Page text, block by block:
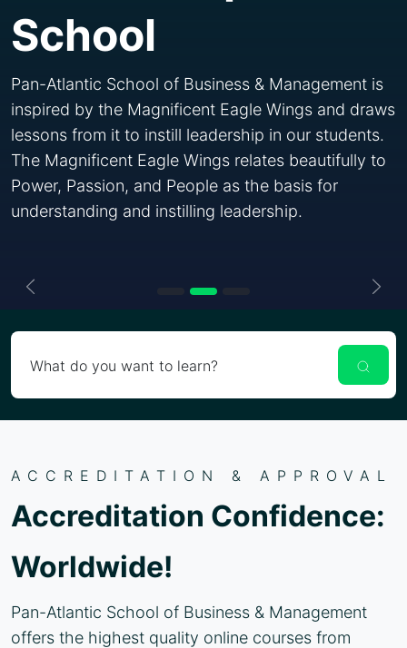
School
Pan-Atlantic School of Business & Management is
inspired by the Magnificent Eagle Wings and draws
lessons from it to instill leadership in our students.
The Magnificent Eagle Wings relates beautifully to
Power, Passion, and People as the basis for
understanding and instilling leadership.
Previous Next
What do you want to learn?
ACCREDITATION & APPROVAL
Accreditation Confidence:
Worldwide!
Pan-Atlantic School of Business & Management
offers the highest quality online courses from